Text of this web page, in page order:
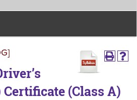
Certificate (Class A)